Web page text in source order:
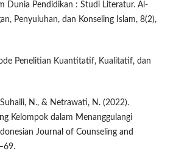
Dunia Pendidikan : Studi Literatur. Al-
Penyuluhan, dan Konseling Islam, 8(2),
Penelitian Kuantitatif, Kualitatif, dan
Suhaili, N., & Netrawati, N. (2022).
Kelompok dalam Menanggulangi
Journal of Counseling and